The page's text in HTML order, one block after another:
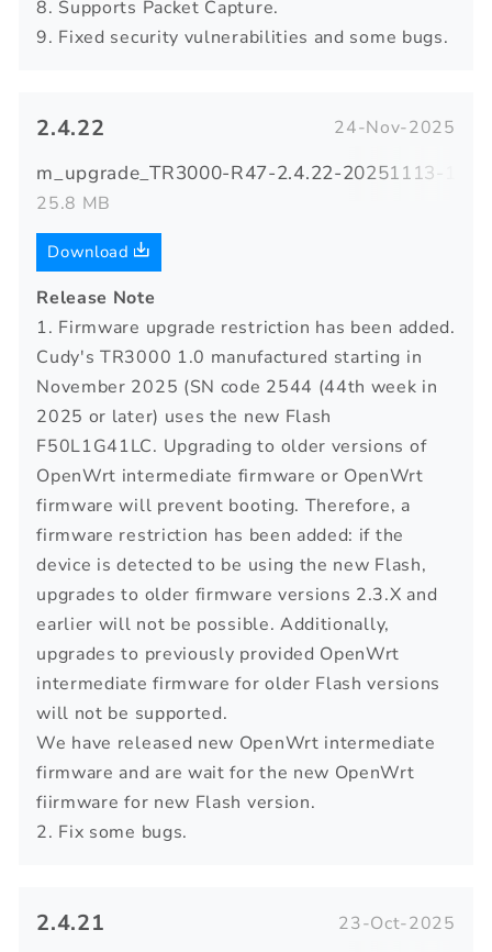
8. Supports Packet Capture.
9. Fixed security vulnerabilities and some bugs.
2.4.22 24-Nov-2025
m_upgrade_TR3000-R47-2.4.22-20251113-
25.8 MB
Download
Release Note
1. Firmware upgrade restriction has been added.
Cudy's TR3000 1.0 manufactured starting in
November 2025 (SN code 2544 (44th week in
2025 or later) uses the new Flash
F50L1G41LC. Upgrading to older versions of
OpenWrt intermediate firmware or OpenWrt
firmware will prevent booting. Therefore, a
firmware restriction has been added: if the
device is detected to be using the new Flash,
upgrades to older firmware versions 2.3.X and
earlier will not be possible. Additionally,
upgrades to previously provided OpenWrt
intermediate firmware for older Flash versions
will not be supported.
We have released new OpenWrt intermediate
firmware and are wait for the new OpenWrt
fiirmware for new Flash version.
2. Fix some bugs.
2.4.21 23-Oct-2025